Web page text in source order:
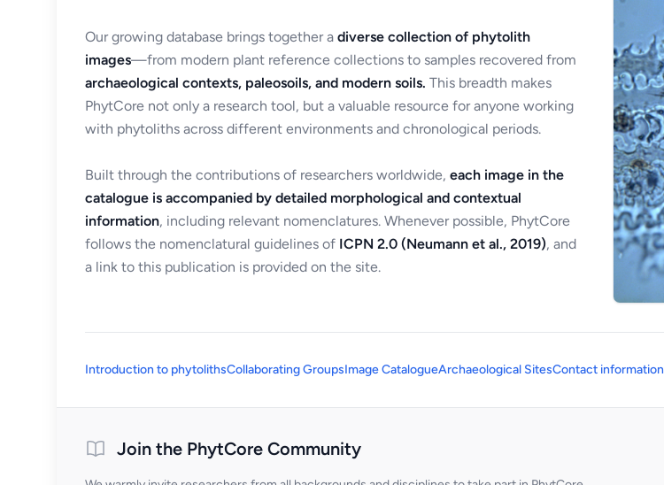
Our growing database brings together a diverse collection of phytolith
images—from modern plant reference collections to samples recovered from
archaeological contexts, paleosoils, and modern soils. This breadth makes
PhytCore not only a research tool, but a valuable resource for anyone working
with phytoliths across different environments and chronological periods.
Built through the contributions of researchers worldwide, each image in the
catalogue is accompanied by detailed morphological and contextual
information, including relevant nomenclatures. Whenever possible, PhytCore
follows the nomenclatural guidelines of ICPN 2.0 (Neumann et al., 2019), and
a link to this publication is provided on the site.
Introduction to phytolithsCollaborating GroupsImage CatalogueArchaeological SitesContact information
Join the PhytCore Community